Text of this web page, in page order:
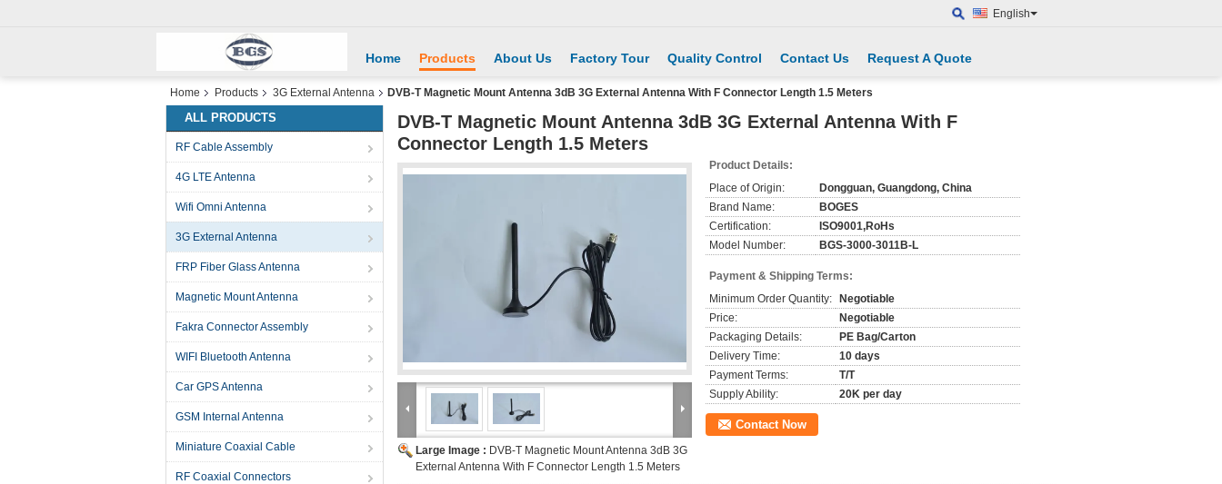
English
Home Products About Us Factory Tour Quality Control Contact Us Request A Quote
Home Products 3G External Antenna DVB-T Magnetic Mount Antenna 3dB 3G External Antenna With F Connector Length 1.5 Meters
ALL PRODUCTS
RF Cable Assembly
4G LTE Antenna
Wifi Omni Antenna
3G External Antenna
FRP Fiber Glass Antenna
Magnetic Mount Antenna
Fakra Connector Assembly
WIFI Bluetooth Antenna
Car GPS Antenna
GSM Internal Antenna
Miniature Coaxial Cable
RF Coaxial Connectors
DVB-T Magnetic Mount Antenna 3dB 3G External Antenna With F
Connector Length 1.5 Meters
Large Image : DVB-T Magnetic Mount Antenna 3dB 3G
External Antenna With F Connector Length 1.5 Meters
Product Details:
Place of Origin:
Dongguan, Guangdong, China
Brand Name:
BOGES
Certification:
ISO9001,RoHs
Model Number:
BGS-3000-3011B-L
Payment & Shipping Terms:
Minimum Order Quantity:
Negotiable
Price:
Negotiable
Packaging Details:
PE Bag/Carton
Delivery Time:
10 days
Payment Terms:
T/T
Supply Ability:
20K per day
Contact Now